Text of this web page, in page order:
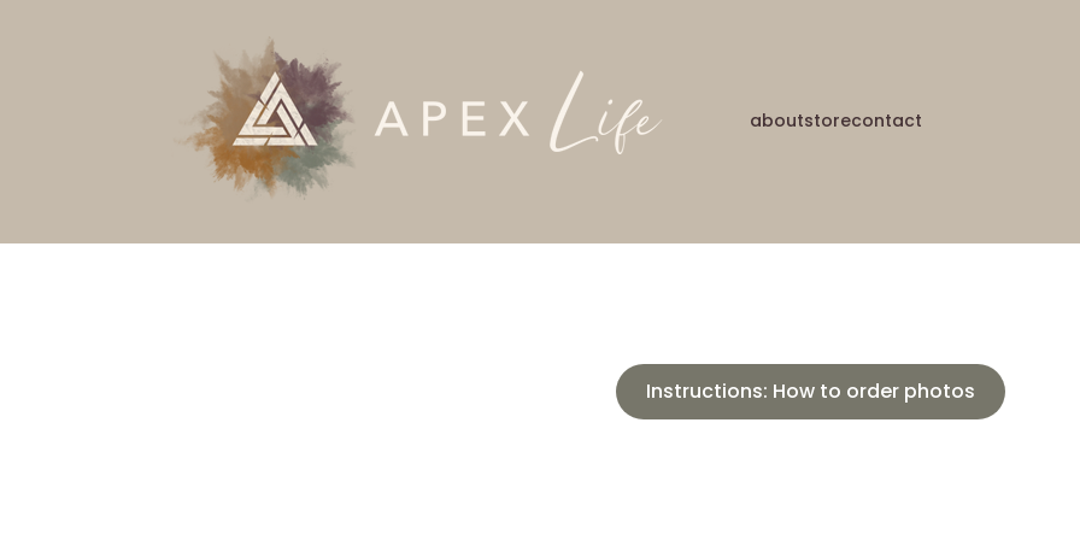
aboutstorecontact
Instructions: How to order photos